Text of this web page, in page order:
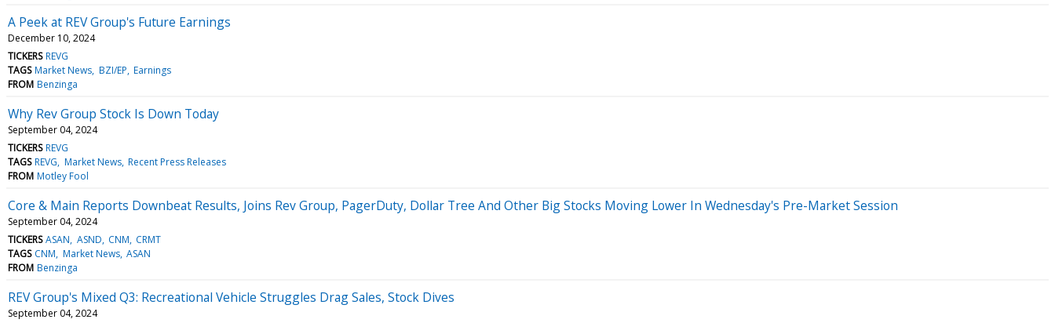
A Peek at REV Group's Future Earnings
December 10, 2024
TICKERS REVG
TAGS Market News BZI/EP Earnings
FROM Benzinga
Why Rev Group Stock Is Down Today
September 04, 2024
TICKERS REVG
TAGS REVG Market News Recent Press Releases
FROM Motley Fool
Core & Main Reports Downbeat Results, Joins Rev Group, PagerDuty, Dollar Tree And Other Big Stocks Moving Lower In Wednesday's Pre-Market Session
September 04, 2024
TICKERS ASAN ASND CNM CRMT
TAGS CNM Market News ASAN
FROM Benzinga
REV Group's Mixed Q3: Recreational Vehicle Struggles Drag Sales, Stock Dives
September 04, 2024